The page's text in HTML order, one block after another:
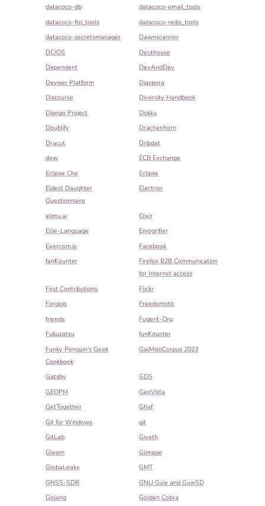
datacoco-db
datacoco-email_tools
datacoco-ftp_tools
datacoco-redis_tools
datacoco-secretsmanager
Dawnscanner
DC/OS
Deckhouse
Dependent
DevAndDev
Deviser Platform
Diaspora
Discourse
Diversity Handbook
Django Project
Dokku
Doublify
Drachenhorn
Dracut
Dribdat
dxw
ECB Exchange
Eclipse Che
Eclipse
Eldest Daughter
Questionnaire
Electron
elimu.ai
Elixir
Ellie-Language
Emogrifier
Exercism.io
Facebook
fanKounter
Firefox B2B Communication
for Internet access
First Contributions
Flickr
Forgejo
Freedomotic
friends
Fugerit-Org
Fukuzatsu
funKounter
Funky Penguin's Geek
Cookbook
GalMisoCorpus 2023
Gatsby
GDS
GEOPM
GeoVista
GetTogether
Ghaf
Git for Windows
git
GitLab
Giveth
Gleam
Glimpse
GlobaLeaks
GMT
GNSS-SDR
GNU Guix and GuixSD
Golang
Golden Cobra